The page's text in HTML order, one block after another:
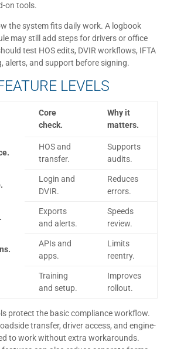
on tools.
the system fits daily work. A logbook
may still add steps for drivers or office
test HOS edits, DVIR workflows, IFTA
alerts, and support before signing.
LEVELS
Core
check.
Why it
matters.
HOS and
transfer.
Supports
audits.
Login and
DVIR.
Reduces
errors.
Exports
and alerts.
Speeds
review.
APIs and
apps.
Limits
reentry.
Training
and setup.
Improves
rollout.
protect the basic compliance workflow.
transfer, driver access, and engine-
to work without extra workarounds.